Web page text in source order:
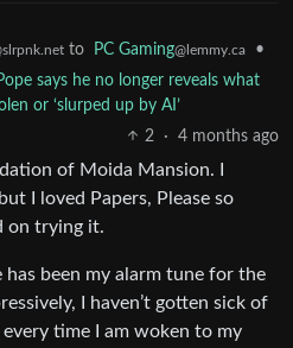
to PC Gaming@lemmy.ca
•
says he no longer reveals what
or ‘slurped up by AI’
2
· 4 months ago
of Moida Mansion. I
I loved Papers, Please so
on trying it.
has been my alarm tune for the
I haven’t gotten sick of
time I am woken to my